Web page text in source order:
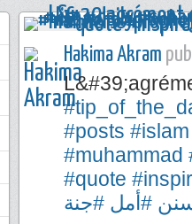
Hakima Akram
#posts #islam
#muhammad
#quote
#أمل #جنة